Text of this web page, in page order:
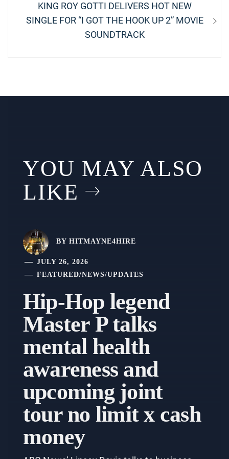
Next
post:
KING ROY GOTTI DELIVERS HOT NEW
SINGLE FOR “I GOT THE HOOK UP 2” MOVIE
SOUNDTRACK
YOU MAY ALSO
LIKE
BY HITMAYNE4HIRE
JULY 26, 2026
FEATURED/NEWS/UPDATES
Hip-Hop legend
Master P talks
mental health
awareness and
upcoming joint
tour no limit x cash
money